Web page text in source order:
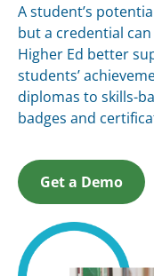
A student’s
but a credential
Higher Ed better
students’
diplomas to skills-
badges and
Get a Demo